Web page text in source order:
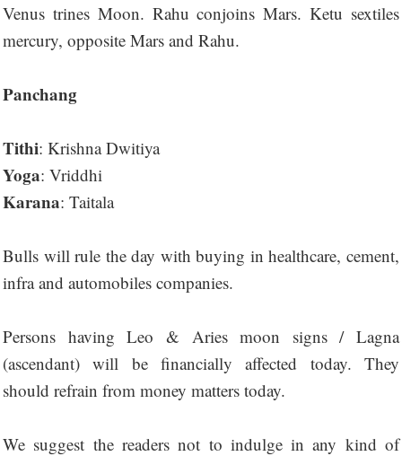
Venus trines Moon. Rahu conjoins Mars. Ketu sextiles
mercury, opposite Mars and Rahu.
Panchang
Tithi: Krishna Dwitiya
Yoga: Vriddhi
Karana: Taitala
Bulls will rule the day with buying in healthcare, cement,
infra and automobiles companies.
Persons having Leo & Aries moon signs / Lagna
(ascendant) will be financially affected today. They
should refrain from money matters today.
We suggest the readers not to indulge in any kind of